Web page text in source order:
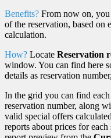
Benefits? From now on, you
of the reservation, based on
calculation.
How? Locate Reservation
window. You can find here
details as reservation
In the grid you can find
reservation number, along
valid special offers
reports about prices for